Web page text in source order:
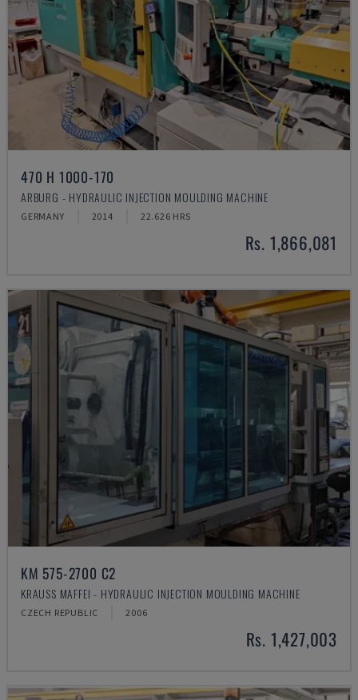
470 H 1000-170
ARBURG - HYDRAULIC INJECTION MOULDING MACHINE
GERMANY 2014 22.626 HRS
Rs. 1,866,081
KM 575-2700 C2
KRAUSS MAFFEI - HYDRAULIC INJECTION MOULDING MACHINE
CZECH REPUBLIC 2006
Rs. 1,427,003